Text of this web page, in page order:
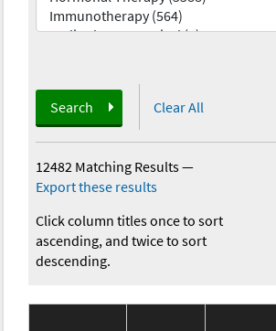
Search Clear All
12482 Matching Results—
Export these results
Click column titles once to sort
ascending, and twice to sort
descending.